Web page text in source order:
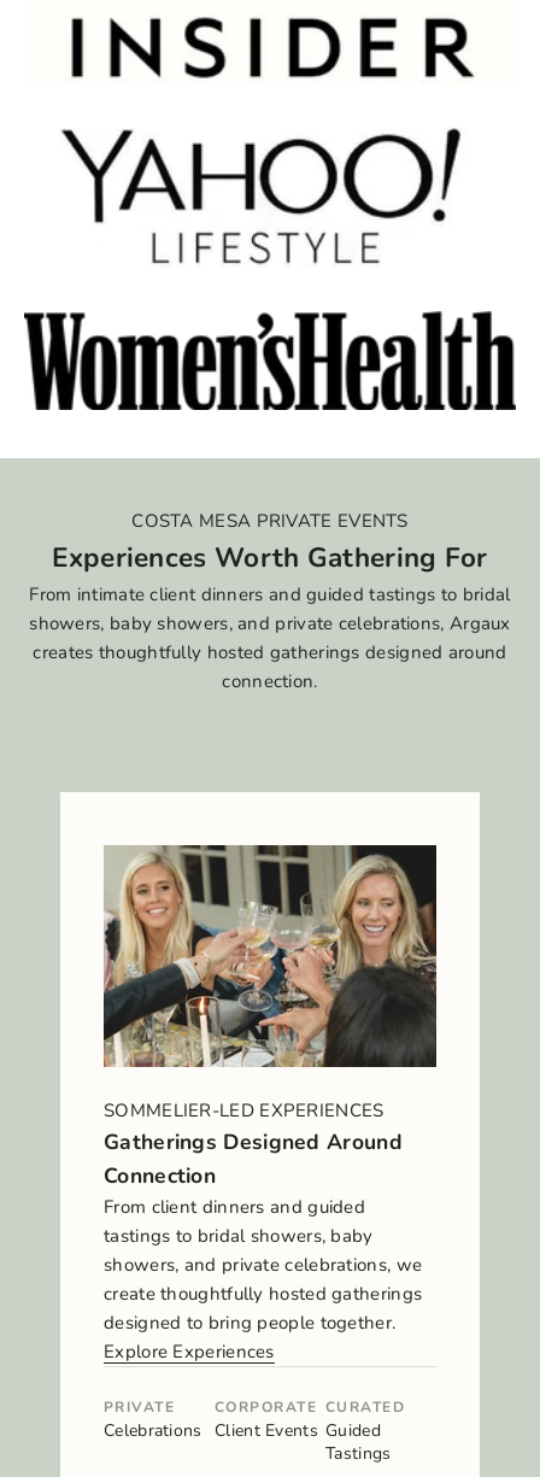
COSTA MESA PRIVATE EVENTS
Experiences Worth Gathering For
From intimate client dinners and guided tastings to bridal
showers, baby showers, and private celebrations, Argaux
creates thoughtfully hosted gatherings designed around
connection.
SOMMELIER-LED EXPERIENCES
Gatherings Designed Around
Connection
From client dinners and guided
tastings to bridal showers, baby
showers, and private celebrations, we
create thoughtfully hosted gatherings
designed to bring people together.
Explore Experiences
PRIVATE
Celebrations
CORPORATE
Client Events
CURATED
Guided
Tastings